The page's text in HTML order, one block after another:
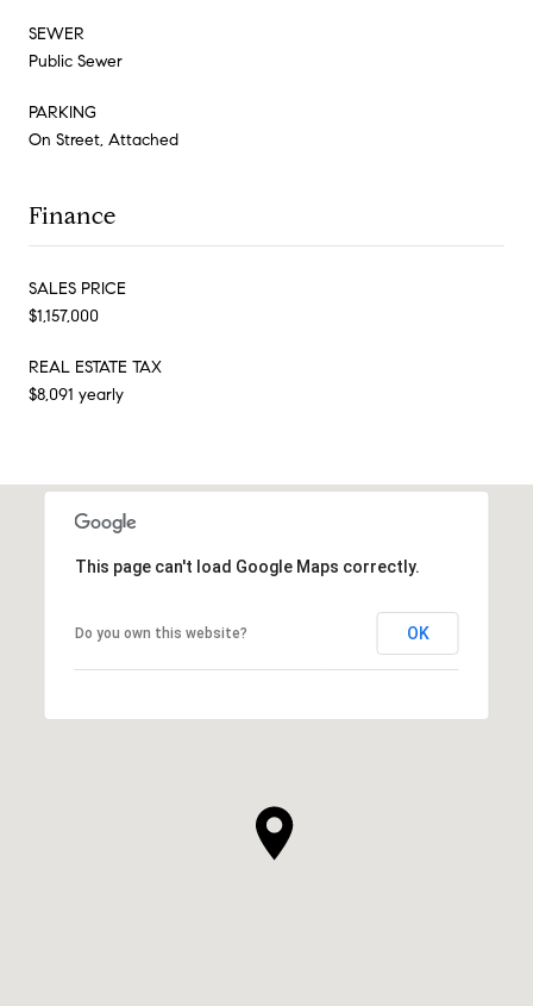
SEWER
Public Sewer
PARKING
On Street, Attached
Finance
SALES PRICE
$1,157,000
REAL ESTATE TAX
$8,091 yearly
This page can't load Google Maps correctly.
Do you own this website? OK